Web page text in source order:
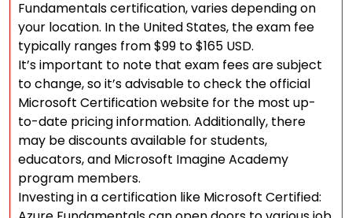
Fundamentals certification, varies depending on
your location. In the United States, the exam fee
typically ranges from $99 to $165 USD.
It’s important to note that exam fees are subject
to change, so it’s advisable to check the official
Microsoft Certification website for the most up-
to-date pricing information. Additionally, there
may be discounts available for students,
educators, and Microsoft Imagine Academy
program members.
Investing in a certification like Microsoft Certified: